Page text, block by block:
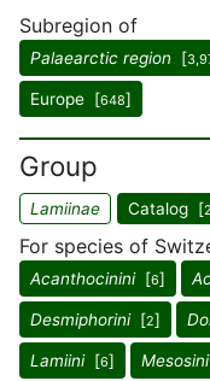
Subregion of
Palaearctic region [
Europe [648]
Group
Lamiinae Catalog [
For species of
Acanthocinini[6]
Desmiphorini[2]
Lamiini[6] Mesosini